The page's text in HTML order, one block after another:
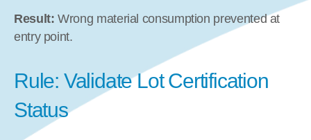
Result: Wrong material consumption prevented at
entry point.
Rule: Validate Lot Certification
Status